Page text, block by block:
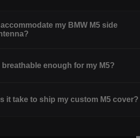
my BMW M5 side
breathable enough for my M5?
it take to ship my custom M5 cover?